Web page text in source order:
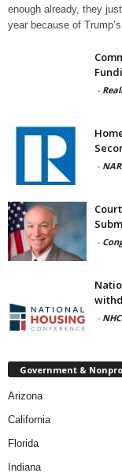
enough already, they
year because of
-
- NAR
-
- NHC
Government &
Arizona
California
Florida
Indiana